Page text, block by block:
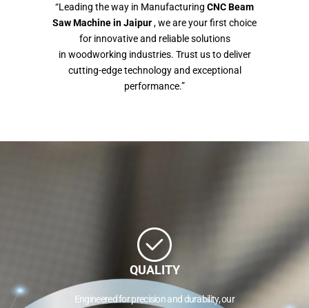
“Leading the way in Manufacturing CNC Beam
Saw Machine in Jaipur, we are your first choice
for innovative and reliable solutions
in woodworking industries. Trust us to deliver
cutting-edge technology and exceptional
performance.”
QUALITY
Engineered for precision and durability, our